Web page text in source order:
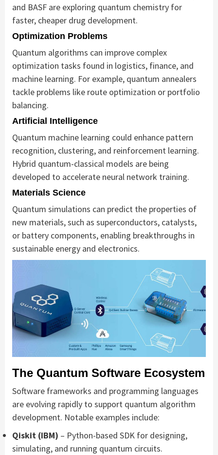
and BASF are exploring quantum chemistry for
faster, cheaper drug development.
Optimization Problems
Quantum algorithms can improve complex
optimization tasks found in logistics, finance, and
machine learning. For example, quantum annealers
tackle problems like route optimization or portfolio
balancing.
Artificial Intelligence
Quantum machine learning could enhance pattern
recognition, clustering, and reinforcement learning.
Hybrid quantum-classical models are being
developed to accelerate neural network training.
Materials Science
Quantum simulations can predict the properties of
new materials, such as superconductors, catalysts,
or battery components, enabling breakthroughs in
sustainable energy and electronics.
The Quantum Software Ecosystem
Software frameworks and programming languages
are evolving rapidly to support quantum algorithm
development. Notable examples include:
Qiskit (IBM) – Python-based SDK for designing,
simulating, and running quantum circuits.